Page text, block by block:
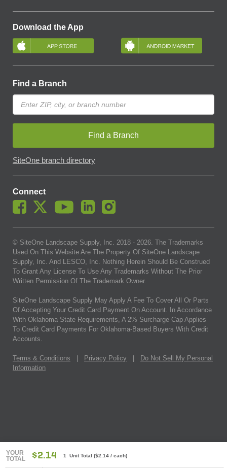
YOUR
TOTAL
$2.14 1 Unit Total ($2.14 / each)
Download the App
Find a Branch
Find a Branch
SiteOne branch directory
Connect
© SiteOne Landscape Supply, Inc. 2018 - 2026. The Trademarks
Used On This Website Are The Property Of SiteOne Landscape
Supply, Inc. And LESCO, Inc. Nothing Herein Should Be Construed
To Grant Any License To Use Any Trademarks Without The Prior
Written Permission Of The Trademark Owner.
SiteOne Landscape Supply May Apply A Fee To Cover All Or Parts
Of Accepting Your Credit Card Payment On Account. In Accordance
With Oklahoma State Requirements, A 2% Surcharge Cap Applies
To Credit Card Payments For Oklahoma-Based Buyers With Credit
Accounts.
Terms & Conditions Privacy Policy
Do Not Sell My Personal
Information